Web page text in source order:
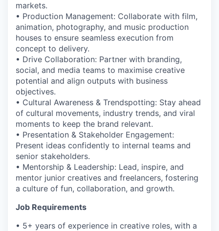
markets.
• Production Management: Collaborate with film,
animation, photography, and music production
houses to ensure seamless execution from
concept to delivery.
• Drive Collaboration: Partner with branding,
social, and media teams to maximise creative
potential and align outputs with business
objectives.
• Cultural Awareness & Trendspotting: Stay ahead
of cultural movements, industry trends, and viral
moments to keep the brand relevant.
• Presentation & Stakeholder Engagement:
Present ideas confidently to internal teams and
senior stakeholders.
• Mentorship & Leadership: Lead, inspire, and
mentor junior creatives and freelancers, fostering
a culture of fun, collaboration, and growth.
Job Requirements
• 5+ years of experience in creative roles, with a